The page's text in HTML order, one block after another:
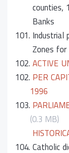
counties,
Banks
101. Industrial
Zones
102. ACTIVE
102. PER
1996
103.
(0.3 MB)
104. Catholic